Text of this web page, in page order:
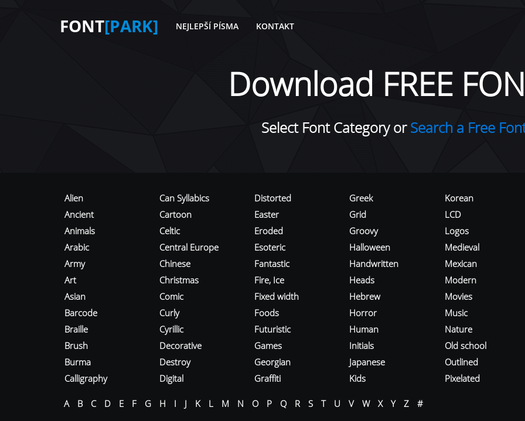
FONT[PARK] NEJLEPŠÍ PÍSMA KONTAKT
Download FREE
Select Font Category orSearch a Free
Alien
Ancient
Animals
Arabic
Army
Art
Asian
Barcode
Braille
Brush
Burma
Calligraphy
Can Syllabics
Cartoon
Celtic
Central Europe
Chinese
Christmas
Comic
Curly
Cyrillic
Decorative
Destroy
Digital
Distorted
Easter
Eroded
Esoteric
Fantastic
Fire, Ice
Fixed width
Foods
Futuristic
Games
Georgian
Graffiti
Greek
Grid
Groovy
Halloween
Handwritten
Heads
Hebrew
Horror
Human
Initials
Japanese
Kids
Korean
LCD
Logos
Medieval
Mexican
Modern
Movies
Music
Nature
Old school
Outlined
Pixelated
A B C D E F G H I J K L M N O P Q R S T U V W X Y Z #